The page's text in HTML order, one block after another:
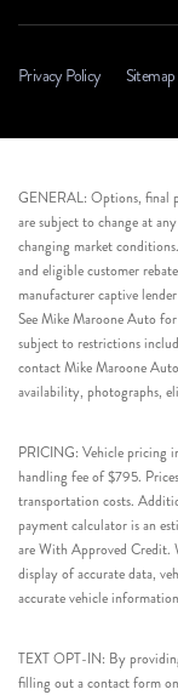
Privacy Policy Sitemap
GENERAL: Options, final
are subject to change at
changing market
and eligible customer
manufacturer captive
See Mike Maroone Auto
subject to restrictions
contact Mike Maroone
availability, photographs,
PRICING: Vehicle pricing
handling fee of $795.
transportation costs.
payment calculator is an
are With Approved Credit.
display of accurate data,
accurate vehicle
TEXT OPT-IN: By
filling out a contact form